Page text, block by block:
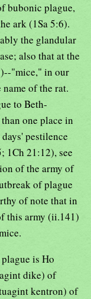
bubonic plague,
ark (1Sa 5:6).
the glandular
also that at the
"mice," in our
of the rat.
to Beth-
one place in
pestilence
1Ch 21:12), see
of the army of
of plague
of note that in
this army (ii.141)
is Ho
dike) of
kentron) of